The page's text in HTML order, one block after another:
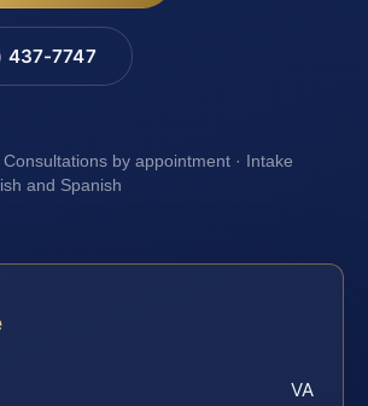
437-7747
Consultations by appointment · Intake
and Spanish
VA